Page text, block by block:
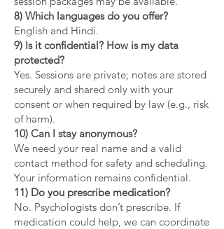
8) Which languages do you offer?
English and Hindi.
9) Is it confidential? How is my data
protected?
Yes. Sessions are private; notes are stored
securely and shared only with your
consent or when required by law (e.g., risk
of harm).
10) Can I stay anonymous?
We need your real name and a valid
contact method for safety and scheduling.
Your information remains confidential.
11) Do you prescribe medication?
No. Psychologists don’t prescribe. If
medication could help, we can coordinate